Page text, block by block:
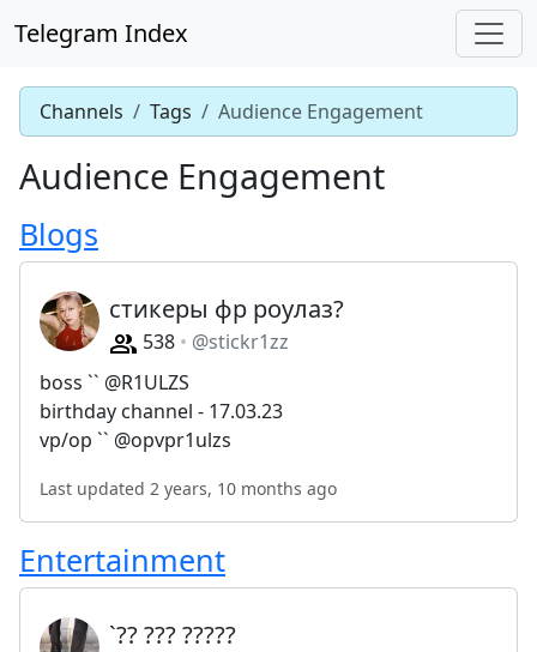
Telegram Index
Channels Tags Audience Engagement
Audience Engagement
Blogs
стикеры фр роулаз?
538
@stickr1zz
boss `` @R1ULZS
birthday channel - 17.03.23
vp/op `` @opvpr1ulzs
Last updated 2 years, 10 months ago
Entertainment
`?? ??? ?????